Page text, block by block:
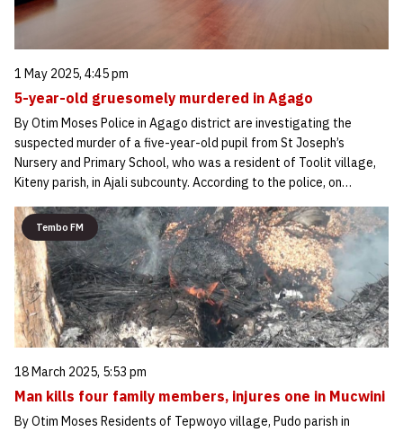
1 May 2025, 4:45 pm
5-year-old gruesomely murdered in Agago
By Otim Moses Police in Agago district are investigating the
suspected murder of a five-year-old pupil from St Joseph’s
Nursery and Primary School, who was a resident of Toolit village,
Kiteny parish, in Ajali subcounty. According to the police, on…
Tembo FM
18 March 2025, 5:53 pm
Man kills four family members, injures one in Mucwini
By Otim Moses Residents of Tepwoyo village, Pudo parish in